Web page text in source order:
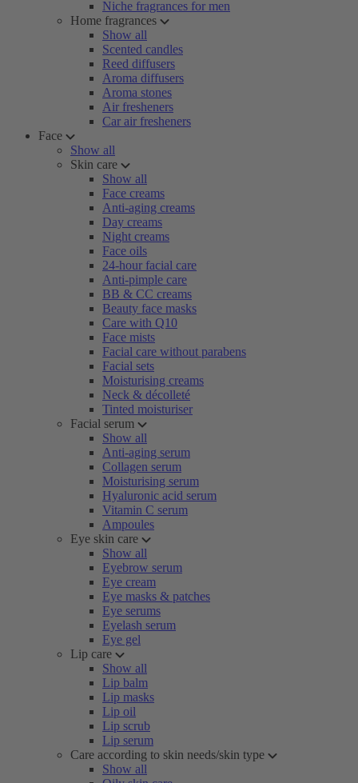
Niche fragrances for men
Home fragrances
Show all
Scented candles
Reed diffusers
Aroma diffusers
Aroma stones
Air fresheners
Car air fresheners
Face
Show all
Skin care
Show all
Face creams
Anti-aging creams
Day creams
Night creams
Face oils
24-hour facial care
Anti-pimple care
BB & CC creams
Beauty face masks
Care with Q10
Face mists
Facial care without parabens
Facial sets
Moisturising creams
Neck & décolleté
Tinted moisturiser
Facial serum
Show all
Anti-aging serum
Collagen serum
Moisturising serum
Hyaluronic acid serum
Vitamin C serum
Ampoules
Eye skin care
Show all
Eyebrow serum
Eye cream
Eye masks & patches
Eye serums
Eyelash serum
Eye gel
Lip care
Show all
Lip balm
Lip masks
Lip oil
Lip scrub
Lip serum
Care according to skin needs/skin type
Show all